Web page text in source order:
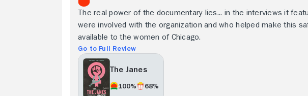
The real power of the documentary lies... in the interviews it
were involved with the organization and who helped make this
available to the women of Chicago.
Go to Full Review
The Janes
100% 68%